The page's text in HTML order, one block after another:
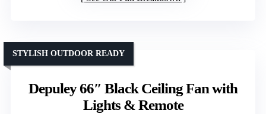
Depuley 66″ Black Ceiling Fan with
Lights & Remote
STYLISH OUTDOOR READY